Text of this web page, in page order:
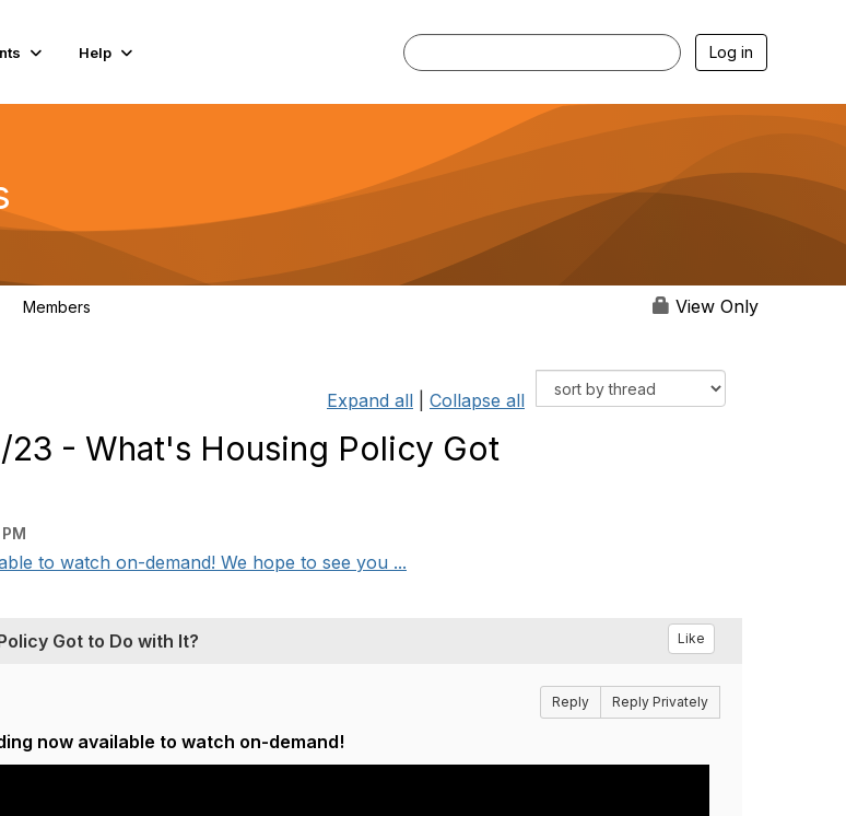
Help Log in
Members View Only
Expand all Collapse all
- What's Housing Policy Got
to watch on-demand! We hope to see you ...
Got to Do with It? Like
Reply Reply Privately
now available to watch on-demand!